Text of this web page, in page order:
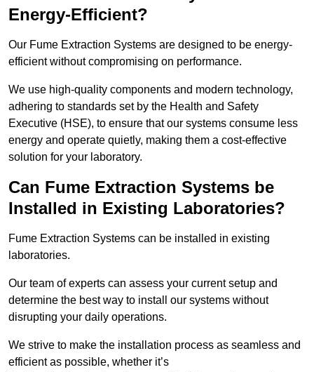
Energy-Efficient?
Our Fume Extraction Systems are designed to be energy-
efficient without compromising on performance.
We use high-quality components and modern technology,
adhering to standards set by the Health and Safety
Executive (HSE), to ensure that our systems consume less
energy and operate quietly, making them a cost-effective
solution for your laboratory.
Can Fume Extraction Systems be
Installed in Existing Laboratories?
Fume Extraction Systems can be installed in existing
laboratories.
Our team of experts can assess your current setup and
determine the best way to install our systems without
disrupting your daily operations.
We strive to make the installation process as seamless and
efficient as possible, whether it’s